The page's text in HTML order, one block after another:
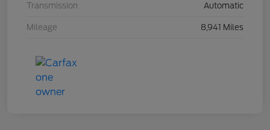
Transmission Automatic
Mileage 8,941 Miles